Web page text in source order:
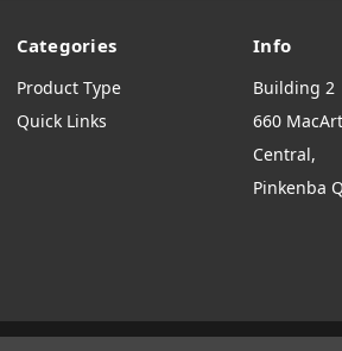
Categories
Product Type
Quick Links
Info
Building 2
660
Central,
Pinkenba